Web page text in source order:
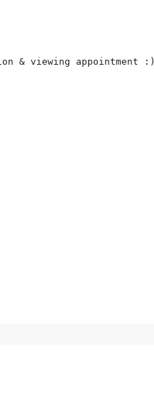
& viewing appointment :)